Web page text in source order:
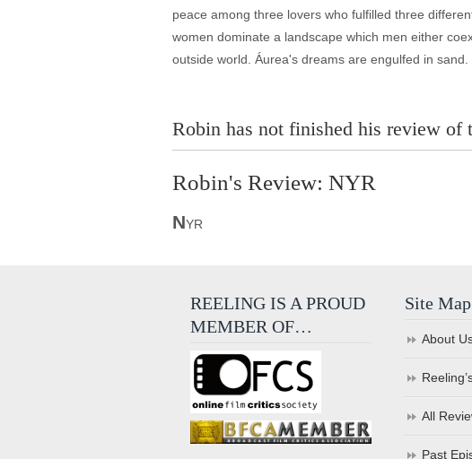
peace among three lovers who fulfilled three
women dominate a landscape which men either
outside world. Áurea's dreams are engulfed in sand.
Robin has not finished his review of
Robin's Review: NYR
NYR
REELING IS A PROUD
MEMBER OF…
Site Map
About
All
Past